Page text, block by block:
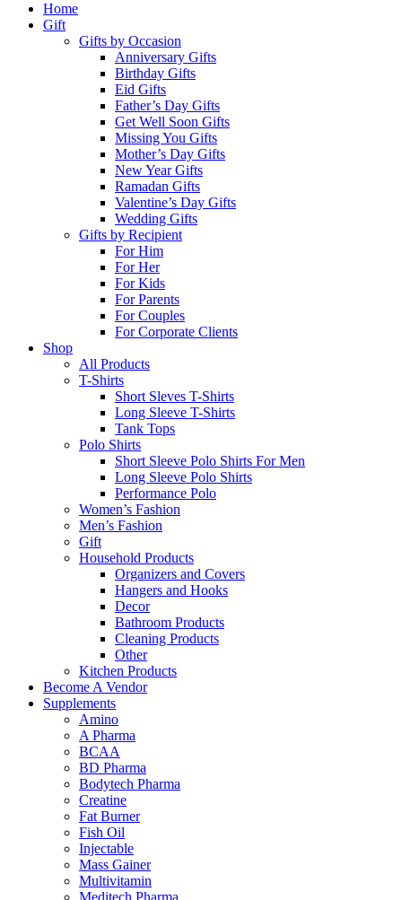
Home
Gift
Gifts by Occasion
Anniversary Gifts
Birthday Gifts
Eid Gifts
Father’s Day Gifts
Get Well Soon Gifts
Missing You Gifts
Mother’s Day Gifts
New Year Gifts
Ramadan Gifts
Valentine’s Day Gifts
Wedding Gifts
Gifts by Recipient
For Him
For Her
For Kids
For Parents
For Couples
For Corporate Clients
Shop
All Products
T-Shirts
Short Sleves T-Shirts
Long Sleeve T-Shirts
Tank Tops
Polo Shirts
Short Sleeve Polo Shirts For Men
Long Sleeve Polo Shirts
Performance Polo
Women’s Fashion
Men’s Fashion
Gift
Household Products
Organizers and Covers
Hangers and Hooks
Decor
Bathroom Products
Cleaning Products
Other
Kitchen Products
Become A Vendor
Supplements
Amino
A Pharma
BCAA
BD Pharma
Bodytech Pharma
Creatine
Fat Burner
Fish Oil
Injectable
Mass Gainer
Multivitamin